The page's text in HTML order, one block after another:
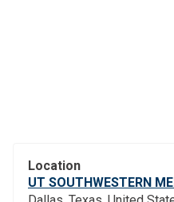
Location
UT SOUTHWESTERN